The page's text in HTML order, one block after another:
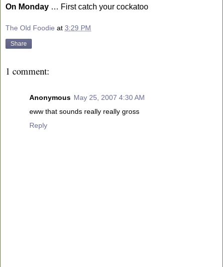
On Monday … First catch your cockatoo
The Old Foodie at 3:29 PM
Share
1 comment:
Anonymous May 25, 2007 4:30 AM
eww that sounds really really gross
Reply